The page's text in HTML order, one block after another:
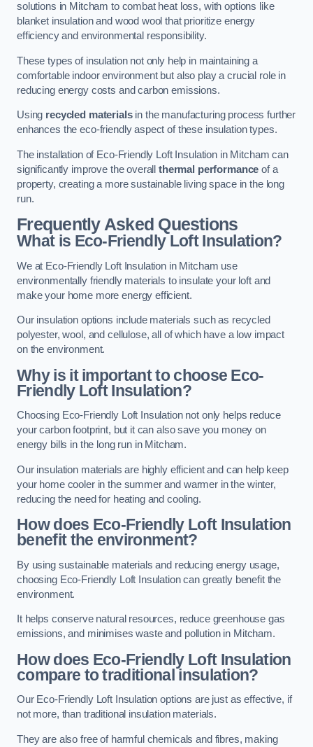
solutions in Mitcham to combat heat loss, with options like
blanket insulation and wood wool that prioritize energy
efficiency and environmental responsibility.
These types of insulation not only help in maintaining a
comfortable indoor environment but also play a crucial role in
reducing energy costs and carbon emissions.
Using recycled materialsin the manufacturing process further
enhances the eco-friendly aspect of these insulation types.
The installation of Eco-Friendly Loft Insulation in Mitcham can
significantly improve the overallthermal performance of a
property, creating a more sustainable living space in the long
run.
Frequently Asked Questions
What is Eco-Friendly Loft Insulation?
We at Eco-Friendly Loft Insulation in Mitcham use
environmentally friendly materials to insulate your loft and
make your home more energy efficient.
Our insulation options include materials such as recycled
polyester, wool, and cellulose, all of which have a low impact
on the environment.
Why is it important to choose Eco-
Friendly Loft Insulation?
Choosing Eco-Friendly Loft Insulation not only helps reduce
your carbon footprint, but it can also save you money on
energy bills in the long run in Mitcham.
Our insulation materials are highly efficient and can help keep
your home cooler in the summer and warmer in the winter,
reducing the need for heating and cooling.
How does Eco-Friendly Loft Insulation
benefit the environment?
By using sustainable materials and reducing energy usage,
choosing Eco-Friendly Loft Insulation can greatly benefit the
environment.
It helps conserve natural resources, reduce greenhouse gas
emissions, and minimises waste and pollution in Mitcham.
How does Eco-Friendly Loft Insulation
compare to traditional insulation?
Our Eco-Friendly Loft Insulation options are just as effective, if
not more, than traditional insulation materials.
They are also free of harmful chemicals and fibres, making